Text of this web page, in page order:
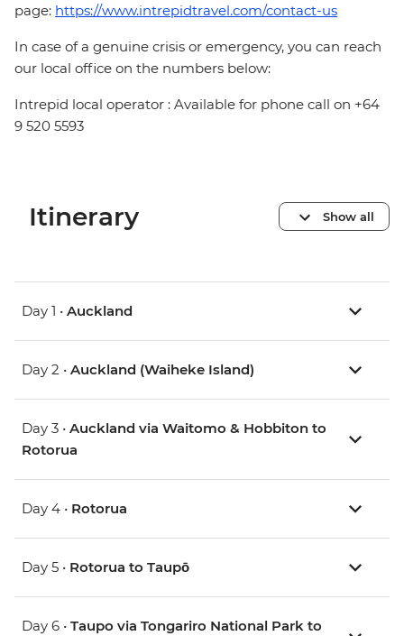
page: https://www.intrepidtravel.com/contact-us
In case of a genuine crisis or emergency, you can reach
our local office on the numbers below:
Intrepid local operator : Available for phone call on +64
9 520 5593
Itinerary Show all
Day 1 • Auckland
Day 2 • Auckland (Waiheke Island)
Day 3 • Auckland via Waitomo & Hobbiton to
Rotorua
Day 4 • Rotorua
Day 5 • Rotorua to Taupō
Day 6 • Taupo via Tongariro National Park to